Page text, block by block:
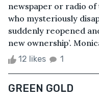
newspaper or radio of
who mysteriously
suddenly reopened
new ownership’.
12 likes 1
GREEN GOLD